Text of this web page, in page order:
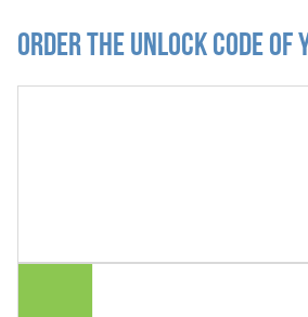
Order the Unlock Code of